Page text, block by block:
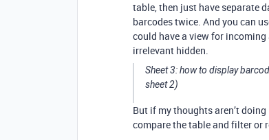
table, then just have separate
barcodes twice. And you can
could have a view for
irrelevant hidden.
Sheet 3: how to display
sheet 2)
But if my thoughts aren’t
compare the table and filter or